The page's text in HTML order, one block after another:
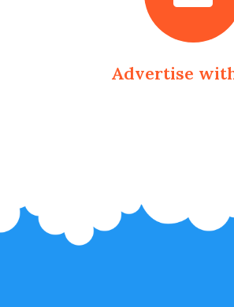
Advertise